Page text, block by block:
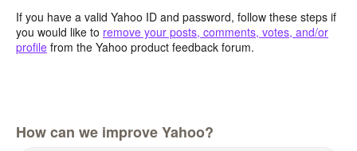
If you have a valid Yahoo ID and password, follow these steps if
you would like to remove your posts, comments, votes, and/or
profile from the Yahoo product feedback forum.
How can we improve Yahoo?